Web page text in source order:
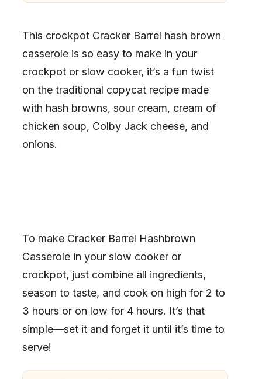
This crockpot Cracker Barrel hash brown
casserole is so easy to make in your
crockpot or slow cooker, it’s a fun twist
on the traditional copycat recipe made
with hash browns, sour cream, cream of
chicken soup, Colby Jack cheese, and
onions.
To make Cracker Barrel Hashbrown
Casserole in your slow cooker or
crockpot, just combine all ingredients,
season to taste, and cook on high for 2 to
3 hours or on low for 4 hours. It’s that
simple—set it and forget it until it’s time to
serve!